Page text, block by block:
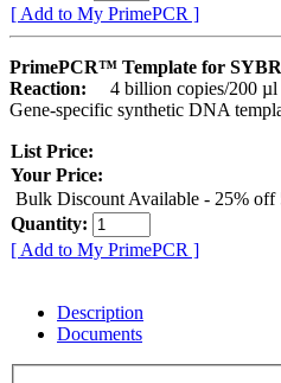
[ Add to My PrimePCR ]
PrimePCR™ Template for
Reaction:
4 billion copies/200 µl
Gene-specific synthetic DNA
List Price:
Your Price:
Bulk Discount Available - 25% off
Quantity:
[ Add to My PrimePCR ]
Description
Documents